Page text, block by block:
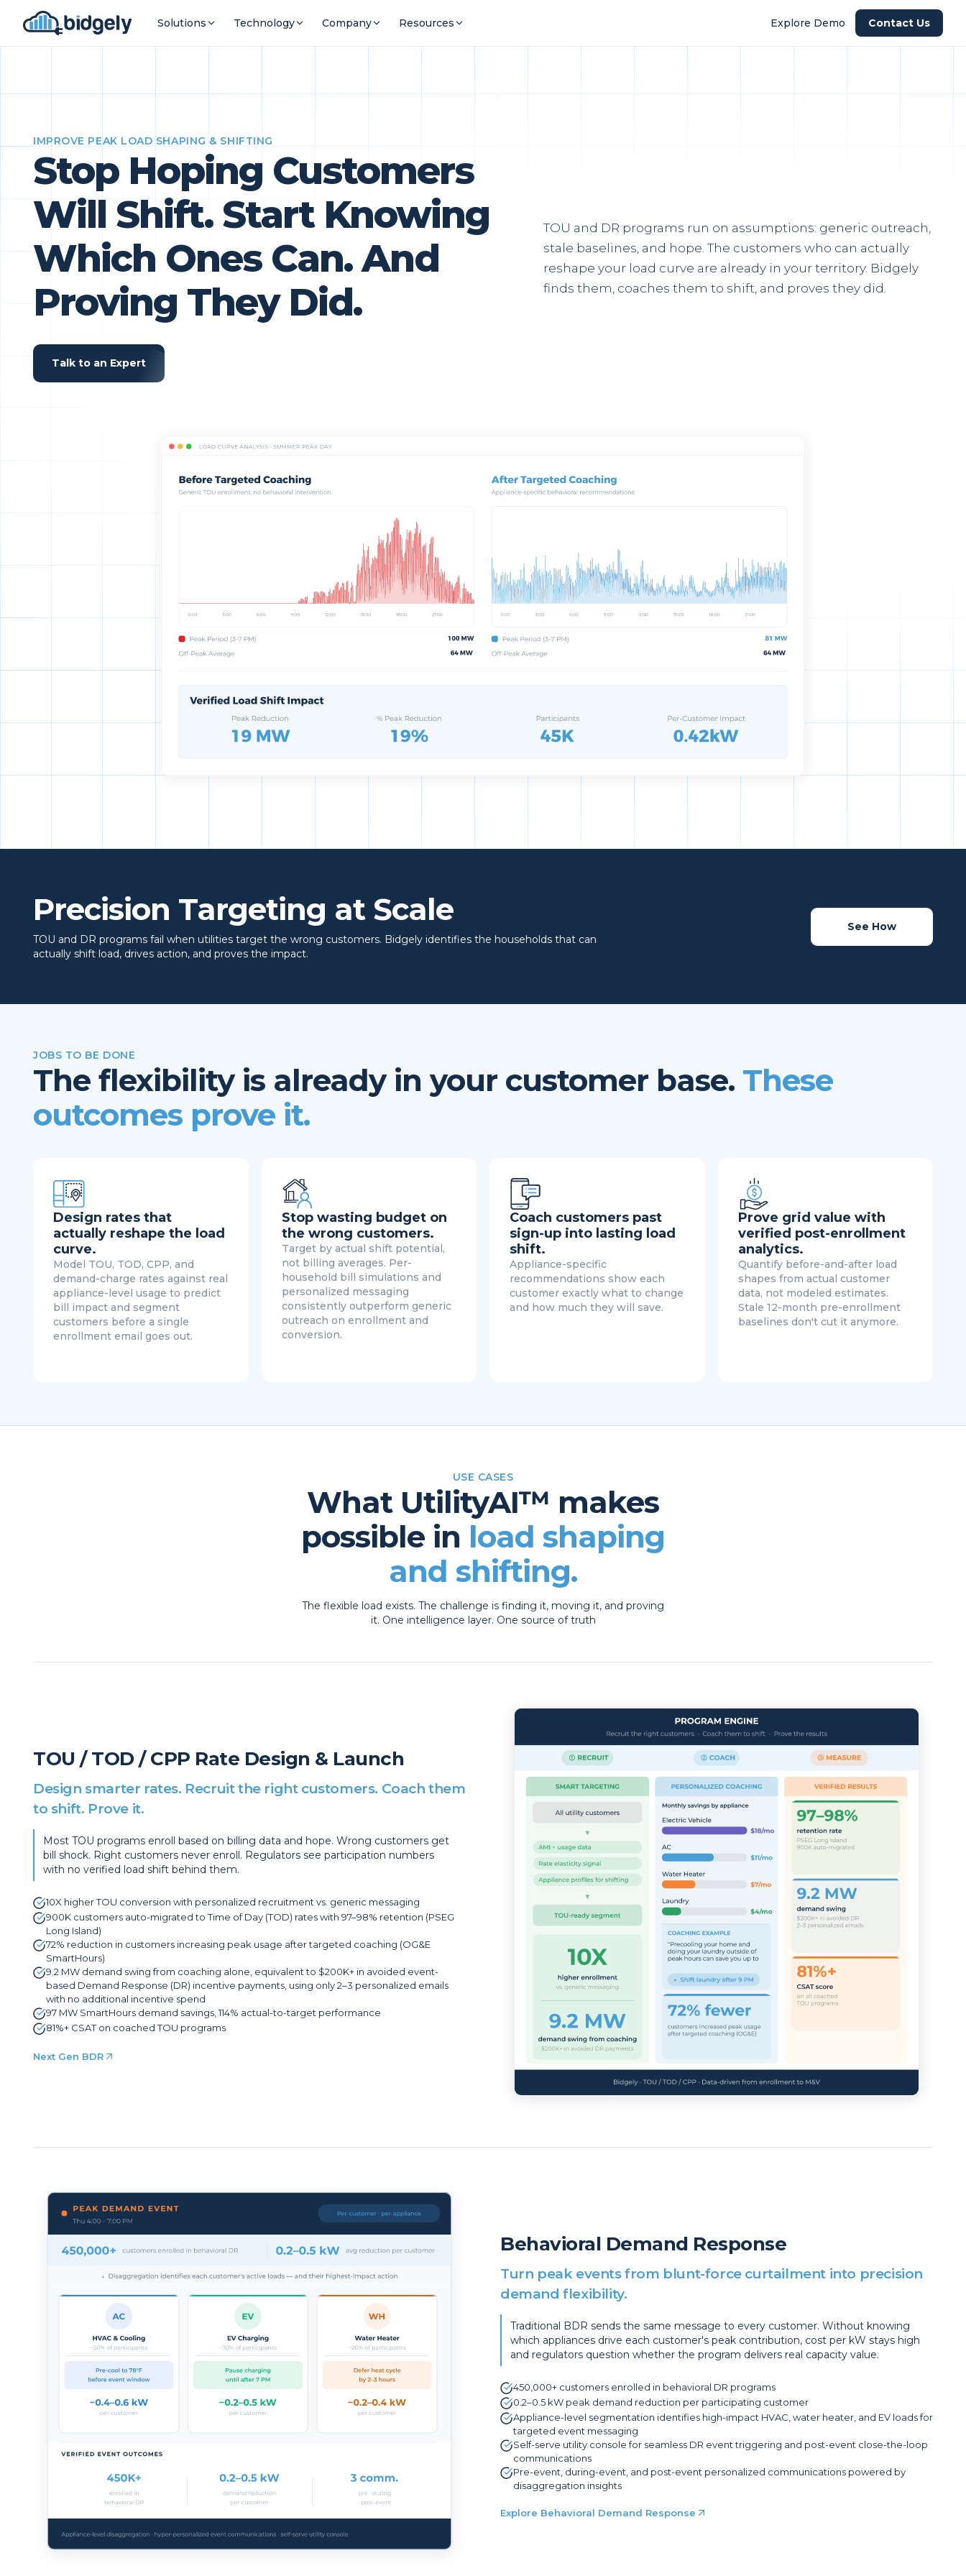
Solutions Technology Company Resources Explore Demo Contact Us
IMPROVE PEAK LOAD SHAPING & SHIFTING
Stop Hoping Customers
Will Shift. Start Knowing
Which Ones Can. And
Proving They Did.
Talk to an Expert
TOU and DR programs run on assumptions: generic outreach,
stale baselines, and hope. The customers who can actually
reshape your load curve are already in your territory. Bidgely
finds them, coaches them to shift, and proves they did.
Precision Targeting at Scale
TOU and DR programs fail when utilities target the wrong customers. Bidgely identifies the households that can
actually shift load, drives action, and proves the impact.
See How
JOBS TO BE DONE
The flexibility is already in your customer base. These
outcomes prove it.
Design rates that
actually reshape the load
curve.
Model TOU, TOD, CPP, and
demand-charge rates against real
appliance-level usage to predict
bill impact and segment
customers before a single
enrollment email goes out.
Stop wasting budget on
the wrong customers.
Target by actual shift potential,
not billing averages. Per-
household bill simulations and
personalized messaging
consistently outperform generic
outreach on enrollment and
conversion.
Coach customers past
sign-up into lasting load
shift.
Appliance-specific
recommendations show each
customer exactly what to change
and how much they will save.
Prove grid value with
verified post-enrollment
analytics.
Quantify before-and-after load
shapes from actual customer
data, not modeled estimates.
Stale 12-month pre-enrollment
baselines don't cut it anymore.
USE CASES
What UtilityAI™ makes
possible in load shaping
and shifting.
The flexible load exists. The challenge is finding it, moving it, and proving
it. One intelligence layer. One source of truth
TOU / TOD / CPP Rate Design & Launch
Design smarter rates. Recruit the right customers. Coach them
to shift. Prove it.
Most TOU programs enroll based on billing data and hope. Wrong customers get
bill shock. Right customers never enroll. Regulators see participation numbers
with no verified load shift behind them.
10X higher TOU conversion with personalized recruitment vs. generic messaging
900K customers auto-migrated to Time of Day (TOD) rates with 97–98% retention (PSEG
Long Island)
72% reduction in customers increasing peak usage after targeted coaching (OG&E
SmartHours)
9.2 MW demand swing from coaching alone, equivalent to $200K+ in avoided event-
based Demand Response (DR) incentive payments, using only 2–3 personalized emails
with no additional incentive spend
97 MW SmartHours demand savings, 114% actual-to-target performance
81%+ CSAT on coached TOU programs
Next Gen BDR
Behavioral Demand Response
Turn peak events from blunt-force curtailment into precision
demand flexibility.
Traditional BDR sends the same message to every customer. Without knowing
which appliances drive each customer's peak contribution, cost per kW stays high
and regulators question whether the program delivers real capacity value.
450,000+ customers enrolled in behavioral DR programs
0.2–0.5 kW peak demand reduction per participating customer
Appliance-level segmentation identifies high-impact HVAC, water heater, and EV loads for
targeted event messaging
Self-serve utility console for seamless DR event triggering and post-event close-the-loop
communications
Pre-event, during-event, and post-event personalized communications powered by
disaggregation insights
Explore Behavioral Demand Response